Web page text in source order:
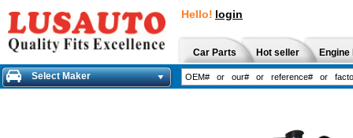
Hello! login
Car Parts Hot seller
Select Maker